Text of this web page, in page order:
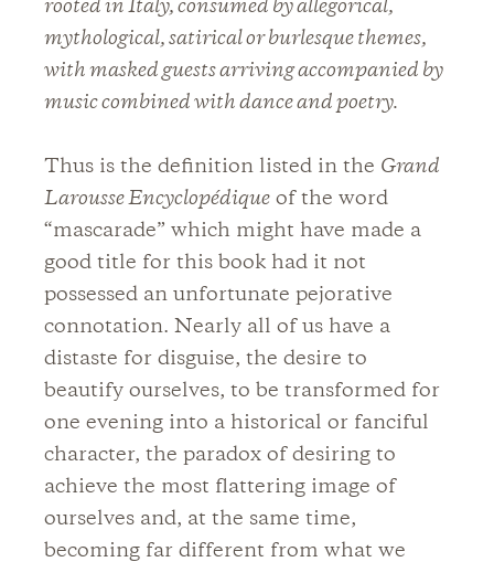
rooted in Italy, consumed by allegorical,
mythological, satirical or burlesque themes,
with masked guests arriving accompanied by
music combined with dance and poetry.
Thus is the definition listed in the Grand
Larousse Encyclopédique of the word
“mascarade” which might have made a
good title for this book had it not
possessed an unfortunate pejorative
connotation. Nearly all of us have a
distaste for disguise, the desire to
beautify ourselves, to be transformed for
one evening into a historical or fanciful
character, the paradox of desiring to
achieve the most flattering image of
ourselves and, at the same time,
becoming far different from what we